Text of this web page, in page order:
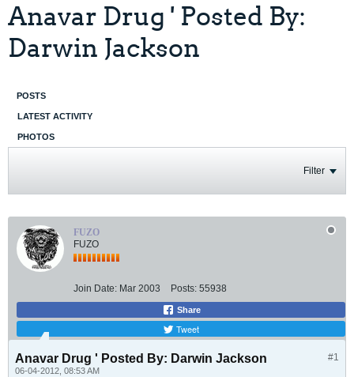
Anavar Drug ' Posted By:
Darwin Jackson
POSTS
LATEST ACTIVITY
PHOTOS
Filter
FUZO
FUZO
Join Date: Mar 2003 Posts: 55938
Share
Tweet
#1
Anavar Drug ' Posted By: Darwin Jackson
06-04-2012, 08:53 AM